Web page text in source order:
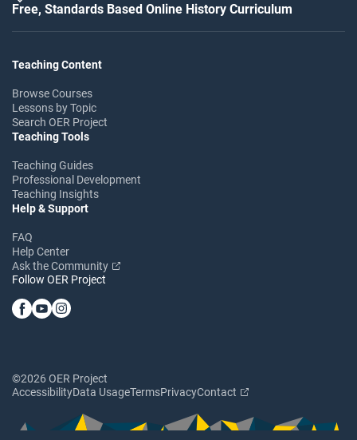
Free, Standards Based Online History Curriculum
Teaching Content
Browse Courses
Lessons by Topic
Search OER Project
Teaching Tools
Teaching Guides
Professional Development
Teaching Insights
Help & Support
FAQ
Help Center
Ask the Community
Follow OER Project
©2026 OER Project
AccessibilityData UsageTermsPrivacyContact